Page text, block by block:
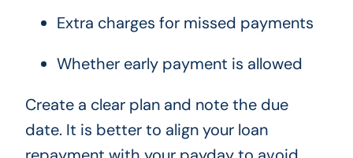
Extra charges for missed payments
Whether early payment is allowed
Create a clear plan and note the due
date. It is better to align your loan